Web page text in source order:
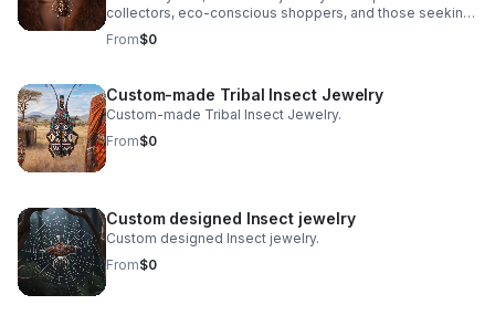
collectors, eco-conscious shoppers, and those seeking
pieces deeply rooted in tradition and nature. At Bones &
Stones, a BIPOC-owned, eco-friendly jewelry company
fresh, purpose-driven approach. We merge authentic
tribal craftsmanship, real ethically sourced insects, and
holistic sustainability practices to create pieces that are
as meaningful as they are mesmerizing.
From$0
Custom-made Tribal Insect Jewelry
Custom-made Tribal Insect Jewelry.
From$0
Custom designed Insect jewelry
Custom designed Insect jewelry.
From$0